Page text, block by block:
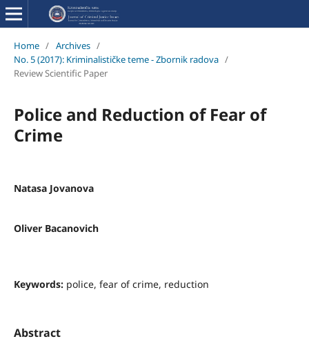
Home / Archives /
No. 5 (2017): Kriminalističke teme - Zbornik radova /
Review Scientific Paper
Police and Reduction of Fear of
Crime
Natasa Jovanova
Oliver Bacanovich
Keywords: police, fear of crime, reduction
Abstract